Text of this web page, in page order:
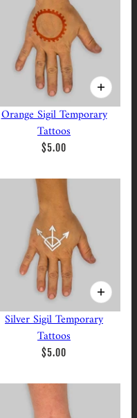
Orange Sigil Temporary
Tattoos
$5.00
Silver Sigil Temporary
Tattoos
$5.00